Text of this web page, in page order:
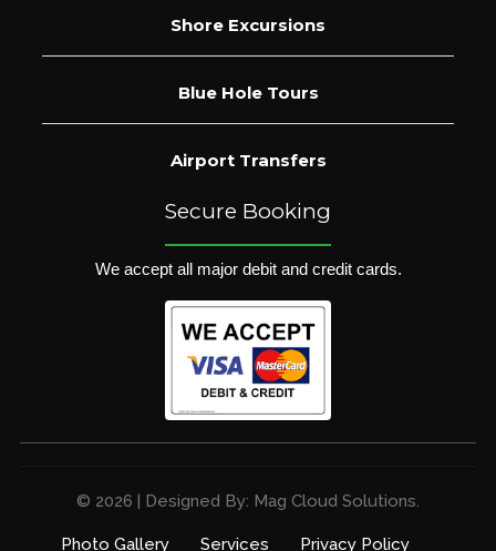
Shore Excursions
Blue Hole Tours
Airport Transfers
Secure Booking
We accept all major debit and credit cards.
© 2026 | Designed By: Mag Cloud Solutions.
Photo Gallery Services Privacy Policy